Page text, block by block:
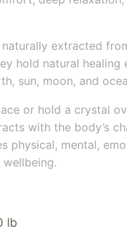
naturally extracted
hold natural healing
sun, moon, and
or hold a crystal
with the body’s
physical, mental,
lb